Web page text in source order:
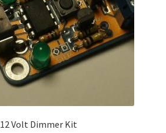
12 Volt Dimmer Kit